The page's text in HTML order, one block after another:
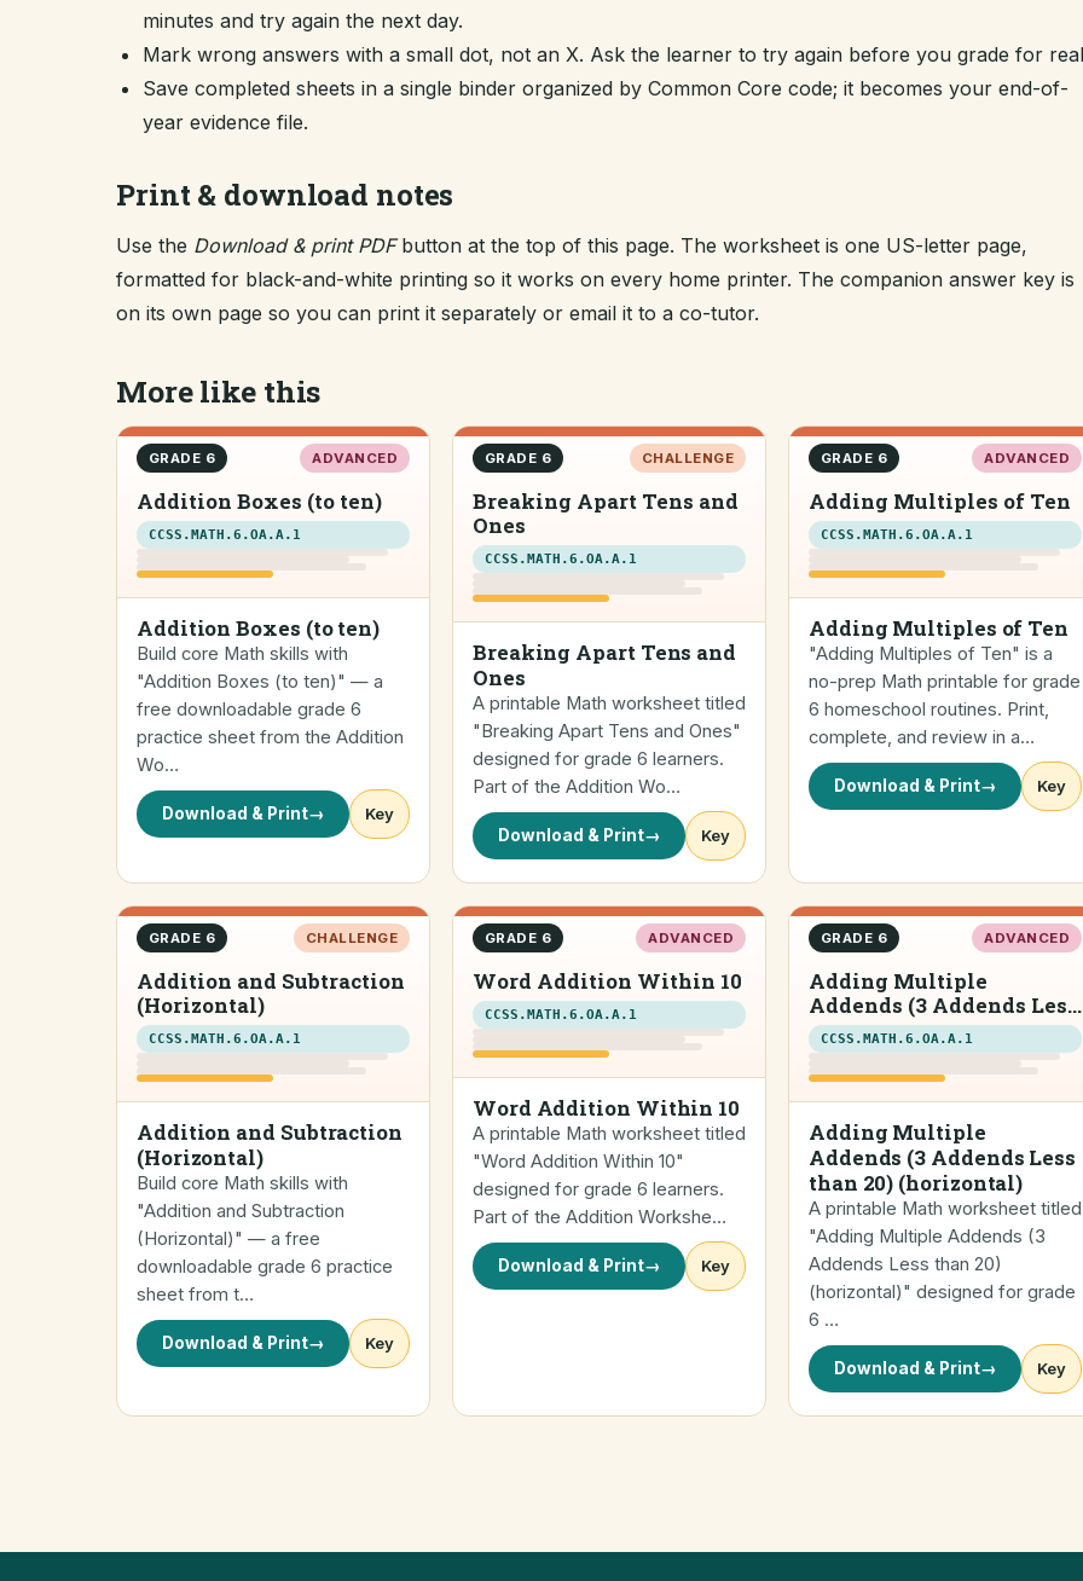
minutes and try again the next day.
Mark wrong answers with a small dot, not an X. Ask the learner to try again before you grade for
Save completed sheets in a single binder organized by Common Core code; it becomes your end-of-
year evidence file.
Print & download notes
Use the Download & print PDFbutton at the top of this page. The worksheet is one US-letter page,
formatted for black-and-white printing so it works on every home printer. The companion answer key is
on its own page so you can print it separately or email it to a co-tutor.
More like this
GRADE 6 ADVANCED
Addition Boxes (to ten)
CCSS.MATH.6.OA.A.1
Addition Boxes (to ten)
Build core Math skills with
"Addition Boxes (to ten)" — a
free downloadable grade 6
practice sheet from the Addition
Wo…
Download & Print→ Key
GRADE 6 CHALLENGE
Breaking Apart Tens and
Ones
CCSS.MATH.6.OA.A.1
Breaking Apart Tens and
Ones
A printable Math worksheet titled
"Breaking Apart Tens and Ones"
designed for grade 6 learners.
Part of the Addition Wo…
Download & Print→ Key
GRADE 6 ADVANCED
Adding Multiples of Ten
CCSS.MATH.6.OA.A.1
Adding Multiples of Ten
"Adding Multiples of Ten" is a
no-prep Math printable for grade
6 homeschool routines. Print,
complete, and review in a…
Download & Print→ Key
GRADE 6 CHALLENGE
Addition and Subtraction
(Horizontal)
CCSS.MATH.6.OA.A.1
Addition and Subtraction
(Horizontal)
Build core Math skills with
"Addition and Subtraction
(Horizontal)" — a free
downloadable grade 6 practice
sheet from t…
Download & Print→ Key
GRADE 6 ADVANCED
Word Addition Within 10
CCSS.MATH.6.OA.A.1
Word Addition Within 10
A printable Math worksheet titled
"Word Addition Within 10"
designed for grade 6 learners.
Part of the Addition Workshe…
Download & Print→ Key
GRADE 6 ADVANCED
Adding Multiple
Addends (3 Addends Less
than 20) (horizontal)
CCSS.MATH.6.OA.A.1
Adding Multiple
Addends (3 Addends Less
than 20) (horizontal)
A printable Math worksheet titled
"Adding Multiple Addends (3
Addends Less than 20)
(horizontal)" designed for grade
6 …
Download & Print→ Key